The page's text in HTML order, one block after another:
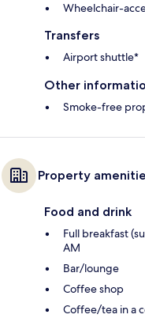
Wheelchair-
Transfers
Airport shuttle*
Other
Smoke-free
Property
Food and drink
Full breakfast
AM
Bar/lounge
Coffee shop
Coffee/tea in a